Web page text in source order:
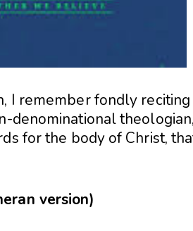
I remember fondly reciting
denominational
for the body of Christ,
version)